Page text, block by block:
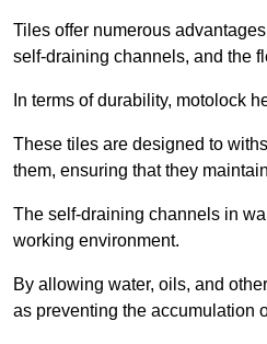
Tiles offer numerous
self-draining channels, and the
In terms of durability, motolock
These tiles are designed to
them, ensuring that they
The self-draining channels in
working environment.
By allowing water, oils, and
as preventing the accumulation